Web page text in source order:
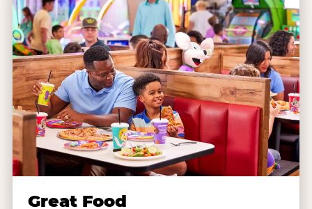
Great Food